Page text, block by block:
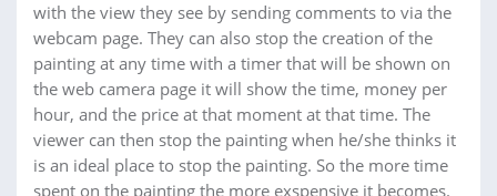
with the view they see by sending comments to via the
webcam page. They can also stop the creation of the
painting at any time with a timer that will be shown on
the web camera page it will show the time, money per
hour, and the price at that moment at that time. The
viewer can then stop the painting when he/she thinks it
is an ideal place to stop the painting. So the more time
spent on the painting the more exspensive it becomes.